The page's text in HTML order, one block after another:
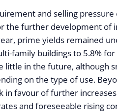
and selling pressure
the further development of
prime yields remained
family buildings to 5.8%
little in the future, although
on the type of use.
favour of further
and foreseeable rising